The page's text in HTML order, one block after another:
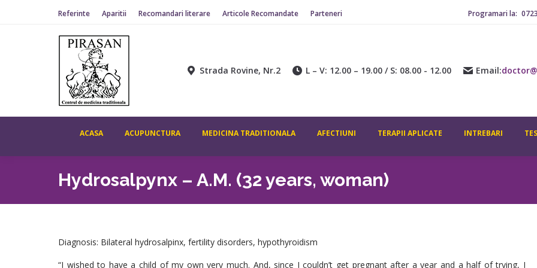
Referinte Aparitii Recomandari literare Articole Recomandate Parteneri Programari la:
Strada Rovine, Nr.2 L – V: 12.00 – 19.00 / S: 08.00 - 12.00 Email:
ACASA ACUPUNCTURA MEDICINA TRADITIONALA AFECTIUNI TERAPII APLICATE INTREBARI
Hydrosalpynx – A.M. (32 years, woman)
Diagnosis: Bilateral hydrosalpinx, fertility disorders, hypothyroidism
“I wished to have a child of my own very much. And, since I couldn’t get pregnant after a year and a half of trying, I